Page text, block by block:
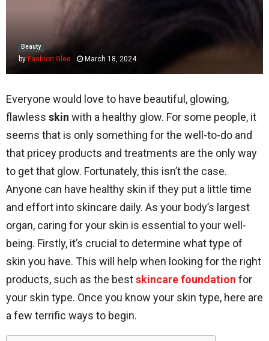
Beauty
by Fashion Glee March 18, 2024
Everyone would love to have beautiful, glowing,
flawless skin with a healthy glow. For some people, it
seems that is only something for the well-to-do and
that pricey products and treatments are the only way
to get that glow. Fortunately, this isn’t the case.
Anyone can have healthy skin if they put a little time
and effort into skincare daily. As your body’s largest
organ, caring for your skin is essential to your well-
being. Firstly, it’s crucial to determine what type of
skin you have. This will help when looking for the right
products, such as the bestskincare foundation for
your skin type. Once you know your skin type, here are
a few terrific ways to begin.